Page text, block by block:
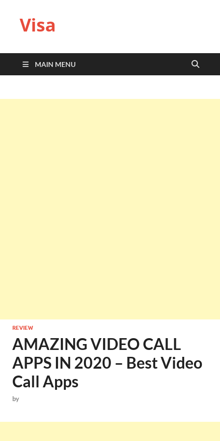
Visa
MAIN MENU
REVIEW
AMAZING VIDEO CALL
APPS IN 2020 – Best Video
Call Apps
by